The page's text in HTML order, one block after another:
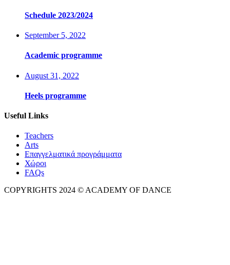
Schedule 2023/2024
September 5, 2022
Academic programme
August 31, 2022
Heels programme
Useful Links
Teachers
Arts
Επαγγελματικά προγράμματα
Χώροι
FAQs
COPYRIGHTS 2024 © ACADEMY OF DANCE